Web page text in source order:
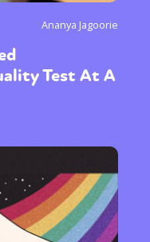
Ananya Jagoorie
Test At A